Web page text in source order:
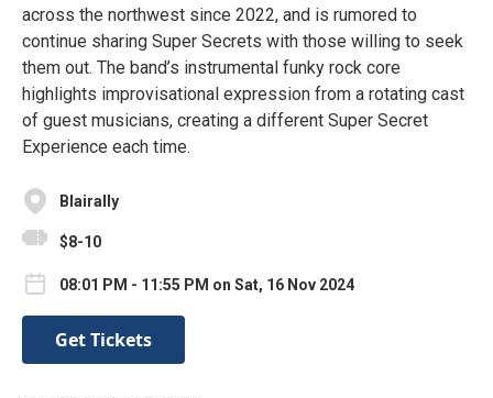
across the northwest since 2022, and is rumored to
continue sharing Super Secrets with those willing to seek
them out. The band’s instrumental funky rock core
highlights improvisational expression from a rotating cast
of guest musicians, creating a different Super Secret
Experience each time.
Blairally
$8-10
08:01 PM - 11:55 PM on Sat, 16 Nov 2024
Get Tickets